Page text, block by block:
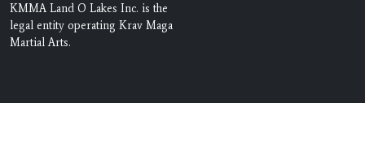
KMMA Land O Lakes Inc. is the
legal entity operating Krav Maga
Martial Arts.